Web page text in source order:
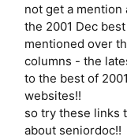
not get a mention
the 2001 Dec
mentioned over
columns - the
to the best of
websites!!
so try these links
about seniordoc!!